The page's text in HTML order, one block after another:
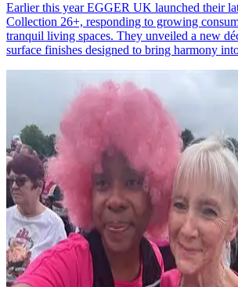
Earlier this year EGGER UK launched their
Collection 26+, responding to growing
tranquil living spaces. They unveiled a new
surface finishes designed to bring harmony